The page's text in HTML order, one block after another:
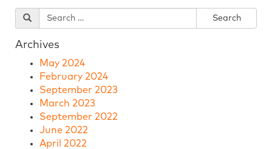
Archives
May 2024
February 2024
September 2023
March 2023
September 2022
June 2022
April 2022